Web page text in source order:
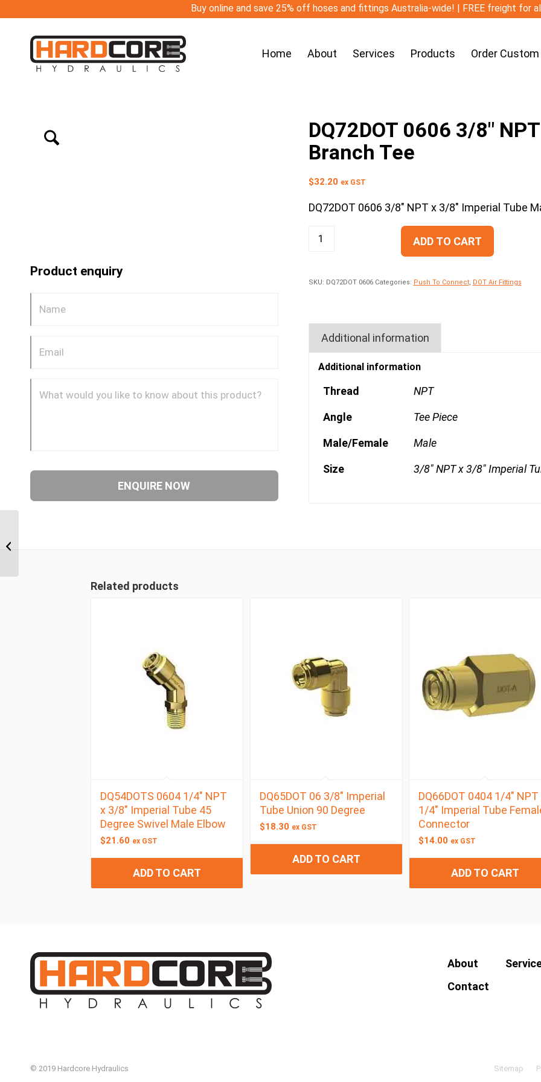
Buy online and save 25% off hoses and fittings Australia-wide! | FREE freight for
Home About Services Products Order
Product enquiry
DQ72DOT 0606 3/8″
Branch Tee
$32.20 ex GST
DQ72DOT 0606 3/8″ NPT x 3/8″ Imperial Tube
ADD TO CART
SKU: DQ72DOT 0606 Categories: Push To Connect, DOT Air Fittings
Additional information
Additional information
Thread NPT
Angle Tee Piece
Male/Female Male
Size 3/8" NPT x 3/8" Imperial
Related products
DQ54DOTS 0604 1/4″ NPT
x 3/8″ Imperial Tube 45
Degree Swivel Male Elbow
$21.60 ex GST
ADD TO CART
DQ65DOT 06 3/8″ Imperial
Tube Union 90 Degree
$18.30 ex GST
ADD TO CART
DQ66DOT 0404 1/4″ NPT
1/4″ Imperial Tube
Connector
$14.00 ex GST
ADD TO CART
About
Contact
© 2019 Hardcore Hydraulics Sitemap